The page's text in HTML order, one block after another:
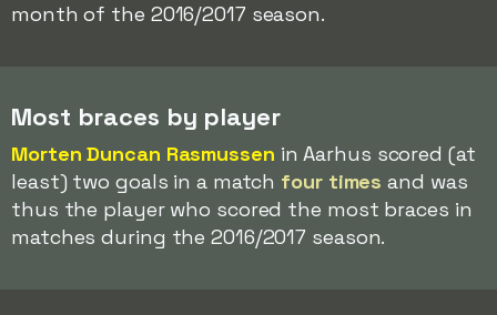
month of the 2016/2017 season.
Most braces by player
Morten Duncan Rasmussen in Aarhus scored (at
least) two goals in a match four times and was
thus the player who scored the most braces in
matches during the 2016/2017 season.